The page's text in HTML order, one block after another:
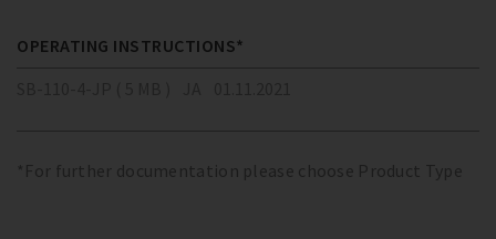
OPERATING INSTRUCTIONS*
*For further documentation please choose Product Type